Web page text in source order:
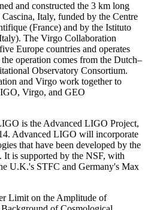
and constructed the 3 km long
Italy, funded by the Centre
(France) and by the Istituto
The Virgo Collaboration
Europe countries and operates
operation comes from the Dutch–
Observatory Consortium.
and Virgo work together to
Virgo, and GEO
is the Advanced LIGO Project,
Advanced LIGO will incorporate
that have been developed by the
is supported by the NSF, with
U.K.'s STFC and Germany's Max
Limit on the Amplitude of